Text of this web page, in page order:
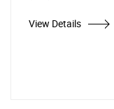
View Details